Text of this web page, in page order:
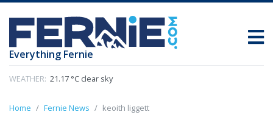
Everything Fernie
WEATHER: 21.17 °C clear sky
Home Fernie News keoith liggett